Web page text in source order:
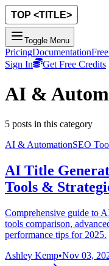
Toggle Menu
PricingDocumentation
Sign In
Get Free Credits
AI &
5 posts in this category
AI & AutomationSEO
AI Title
Tools &
Comprehensive guide to
tools comparison,
performance tips for 2025.
Ashley Kemp•Nov 03,